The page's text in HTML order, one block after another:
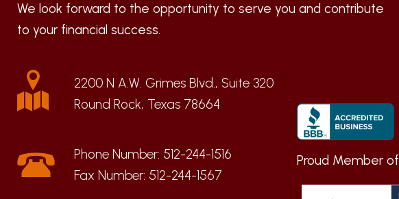
We look forward to the opportunity to serve you and contribute
to your financial success.
2200 N A.W. Grimes Blvd., Suite 320
Round Rock, Texas 78664
Phone Number: 512-244-1516
Fax Number: 512-244-1567
Proud Member of